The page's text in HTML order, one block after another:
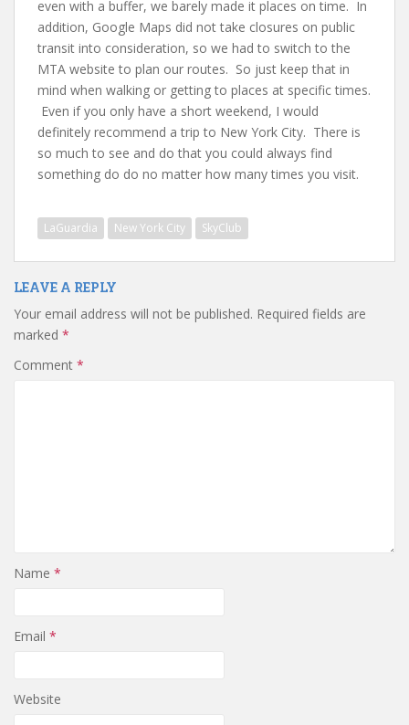
even with a buffer, we barely made it places on time. In
addition, Google Maps did not take closures on public
transit into consideration, so we had to switch to the
MTA website to plan our routes. So just keep that in
mind when walking or getting to places at specific times.
Even if you only have a short weekend, I would
definitely recommend a trip to New York City. There is
so much to see and do that you could always find
something do do no matter how many times you visit.
LaGuardia New York City SkyClub
LEAVE A REPLY
Your email address will not be published. Required fields are
marked *
Comment *
Name *
Email *
Website